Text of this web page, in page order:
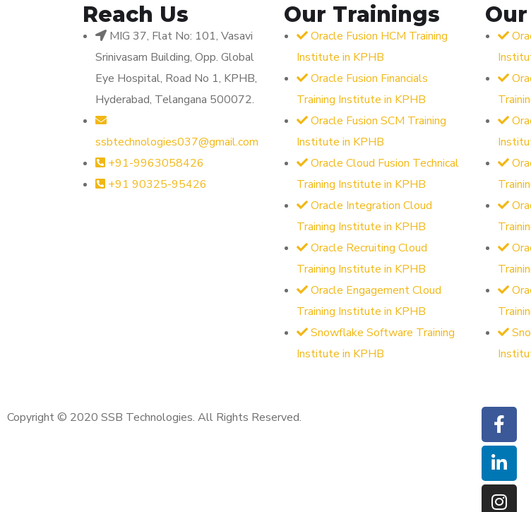
Reach Us
MIG 37, Flat No: 101, Vasavi
Srinivasam Building, Opp. Global
Eye Hospital, Road No 1, KPHB,
Hyderabad, Telangana 500072.
ssbtechnologies037@gmail.com
+91-9963058426
+91 90325-95426
Our Trainings
Oracle Fusion HCM Training
Institute in KPHB
Oracle Fusion Financials
Training Institute in KPHB
Oracle Fusion SCM Training
Institute in KPHB
Oracle Cloud Fusion Technical
Training Institute in KPHB
Oracle Integration Cloud
Training Institute in KPHB
Oracle Recruiting Cloud
Training Institute in KPHB
Oracle Engagement Cloud
Training Institute in KPHB
Snowflake Software Training
Institute in KPHB
Copyright © 2020 SSB Technologies. All Rights Reserved.